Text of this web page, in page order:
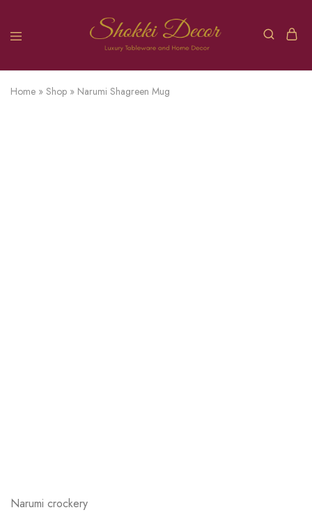
Home » Shop » Narumi Shagreen Mug
Narumi crockery